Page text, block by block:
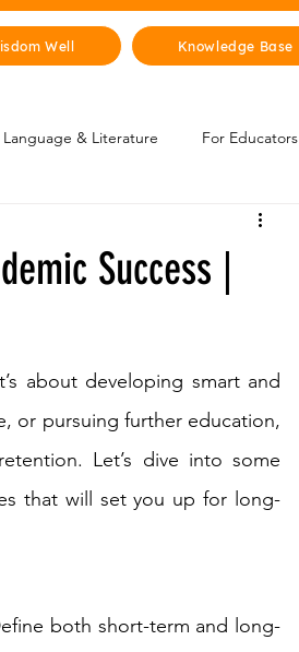
Well Knowledge Base
Language & Literature For Educators
Success |
about developing smart and
or pursuing further education,
Let’s dive into some
that will set you up for long-
both short-term and long-